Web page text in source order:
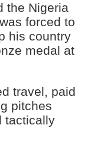
the Nigeria
forced to
his country
medal at
travel, paid
pitches
tactically